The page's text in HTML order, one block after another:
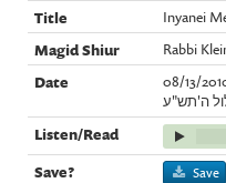
Inyanei
Rabbi
08/13/
ה'תש"ע
Save